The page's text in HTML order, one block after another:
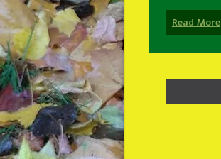
Read More